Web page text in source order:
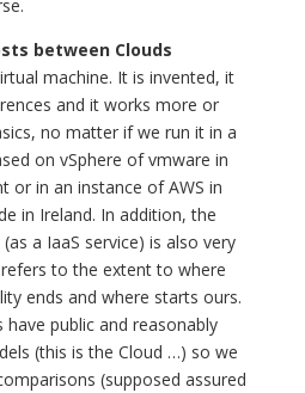
between Clouds
machine. It is invented, it
and it works more or
no matter if we run it in a
on vSphere of vmware in
or in an instance of AWS in
in Ireland. In addition, the
a IaaS service) is also very
to the extent to where
ends and where starts ours.
have public and reasonably
(this is the Cloud …) so we
(supposed assured